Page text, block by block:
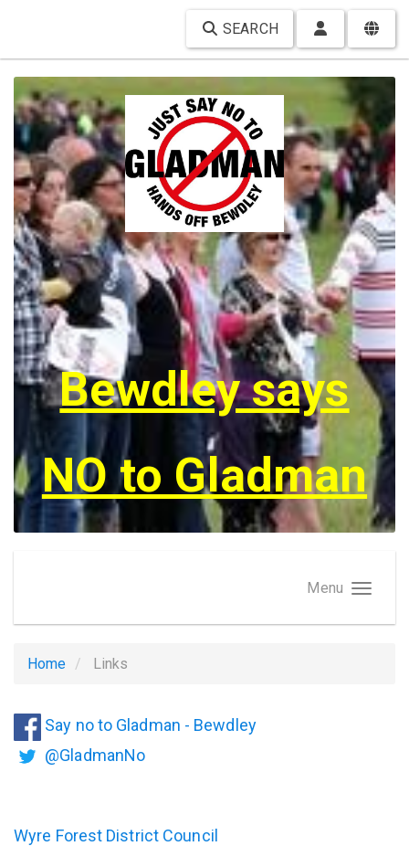
SEARCH
Bewdley says
NO to Gladman
Menu
Home Links
Say no to Gladman - Bewdley
@GladmanNo
Wyre Forest District Council